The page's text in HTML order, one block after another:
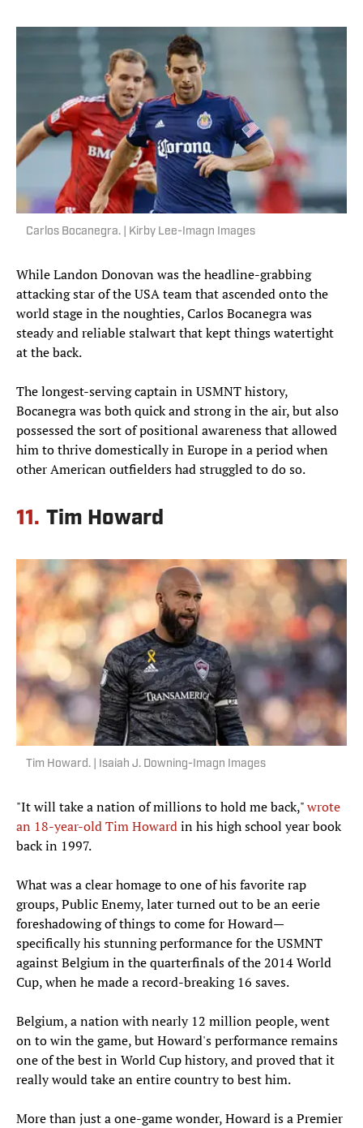
Carlos Bocanegra. | Kirby Lee-Imagn Images
While Landon Donovan was the headline-grabbing
attacking star of the USA team that ascended onto the
world stage in the noughties, Carlos Bocanegra was
steady and reliable stalwart that kept things watertight
at the back.
The longest-serving captain in USMNT history,
Bocanegra was both quick and strong in the air, but also
possessed the sort of positional awareness that allowed
him to thrive domestically in Europe in a period when
other American outfielders had struggled to do so.
11. Tim Howard
Tim Howard. | Isaiah J. Downing-Imagn Images
"It will take a nation of millions to hold me back,"wrote
an 18-year-old Tim Howardin his high school year book
back in 1997.
What was a clear homage to one of his favorite rap
groups, Public Enemy, later turned out to be an eerie
foreshadowing of things to come for Howard—
specifically his stunning performance for the USMNT
against Belgium in the quarterfinals of the 2014 World
Cup, when he made a record-breaking 16 saves.
Belgium, a nation with nearly 12 million people, went
on to win the game, but Howard's performance remains
one of the best in World Cup history, and proved that it
really would take an entire country to best him.
More than just a one-game wonder, Howard is a Premier